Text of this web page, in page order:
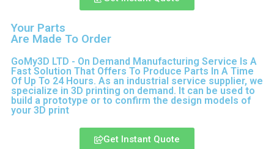
Your Parts
Are Made To Order
GoMy3D LTD - On Demand Manufacturing Service Is A
Fast Solution That Offers To Produce Parts In A Time
Of Up To 24 Hours. As an industrial service supplier, we
specialize in 3D printing on demand. It can be used to
build a prototype or to confirm the design models of
your 3D print
Get Instant Quote